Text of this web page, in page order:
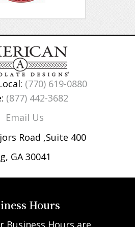
(770) 619-0880
(877) 442-3682
Email Us
Road ,Suite 400
GA 30041
Hours
Business Hours are